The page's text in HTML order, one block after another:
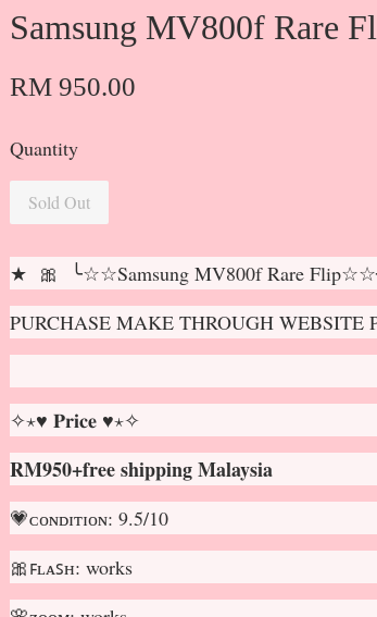
Samsung MV800f Rare
RM 950.00
Quantity
Sold Out
★ 🎀 ╰☆☆Samsung MV800f Rare
PURCHASE MAKE THROUGH WEBSITE
✧⋆♥ 𝐏𝐫𝐢𝐜𝐞 ♥⋆✧
RM950+free shipping Malaysia
💗ᴄᴏɴᴅɪᴛɪᴏɴ: 9.5/10
🎀ꜰʟᴀꜱʜ: works